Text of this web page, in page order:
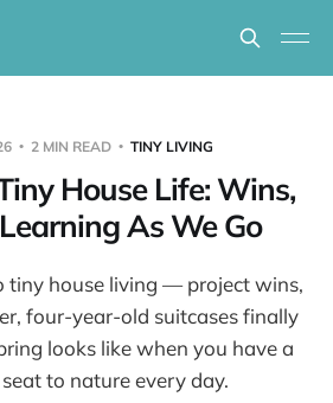
2 MIN READ TINY LIVING
House Life: Wins,
As We Go
tiny house living — project wins,
four-year-old suitcases finally
looks like when you have a
to nature every day.